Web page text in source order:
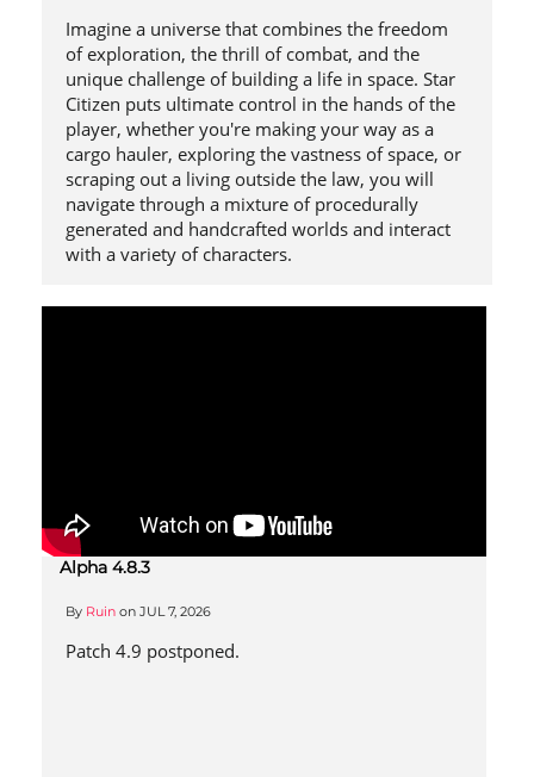
Imagine a universe that combines the freedom
of exploration, the thrill of combat, and the
unique challenge of building a life in space. Star
Citizen puts ultimate control in the hands of the
player, whether you're making your way as a
cargo hauler, exploring the vastness of space, or
scraping out a living outside the law, you will
navigate through a mixture of procedurally
generated and handcrafted worlds and interact
with a variety of characters.
Alpha 4.8.3
By Ruin on JUL 7, 2026
Patch 4.9 postponed.